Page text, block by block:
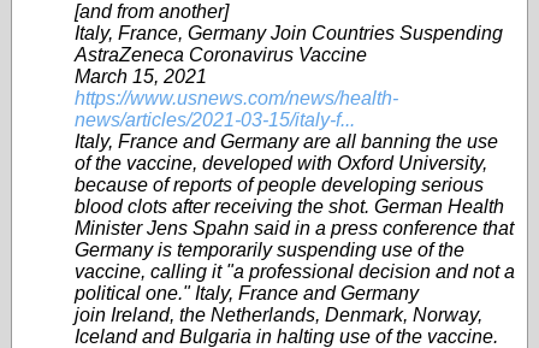
[and from another]
Italy, France, Germany Join Countries Suspending
AstraZeneca Coronavirus Vaccine
March 15, 2021
https://www.usnews.com/news/health-
news/articles/2021-03-15/italy-f...
Italy, France and Germany are all banning the use
of the vaccine, developed with Oxford University,
because of reports of people developing serious
blood clots after receiving the shot. German Health
Minister Jens Spahn said in a press conference that
Germany is temporarily suspending use of the
vaccine, calling it "a professional decision and not a
political one." Italy, France and Germany
join Ireland, the Netherlands, Denmark, Norway,
Iceland and Bulgaria in halting use of the vaccine.